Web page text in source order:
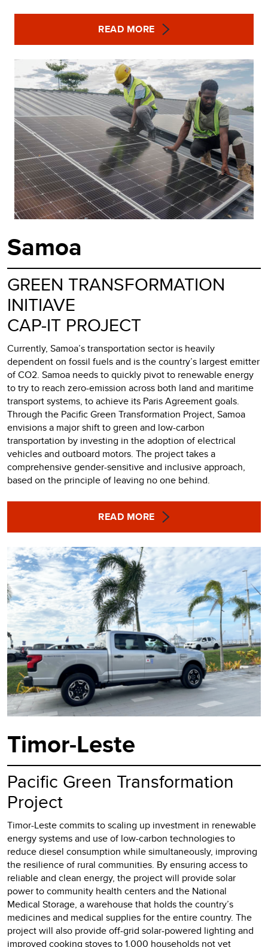
READ MORE
Samoa
GREEN TRANSFORMATION
INITIAVE
CAP-IT PROJECT
Currently, Samoa’s transportation sector is heavily
dependent on fossil fuels and is the country’s largest emitter
of CO2. Samoa needs to quickly pivot to renewable energy
to try to reach zero-emission across both land and maritime
transport systems, to achieve its Paris Agreement goals.
Through the Pacific Green Transformation Project, Samoa
envisions a major shift to green and low-carbon
transportation by investing in the adoption of electrical
vehicles and outboard motors. The project takes a
comprehensive gender-sensitive and inclusive approach,
based on the principle of leaving no one behind.
READ MORE
Timor-Leste
Pacific Green Transformation
Project
Timor-Leste commits to scaling up investment in renewable
energy systems and use of low-carbon technologies to
reduce diesel consumption while simultaneously, improving
the resilience of rural communities. By ensuring access to
reliable and clean energy, the project will provide solar
power to community health centers and the National
Medical Storage, a warehouse that holds the country’s
medicines and medical supplies for the entire country. The
project will also provide off-grid solar-powered lighting and
improved cooking stoves to 1,000 households not yet